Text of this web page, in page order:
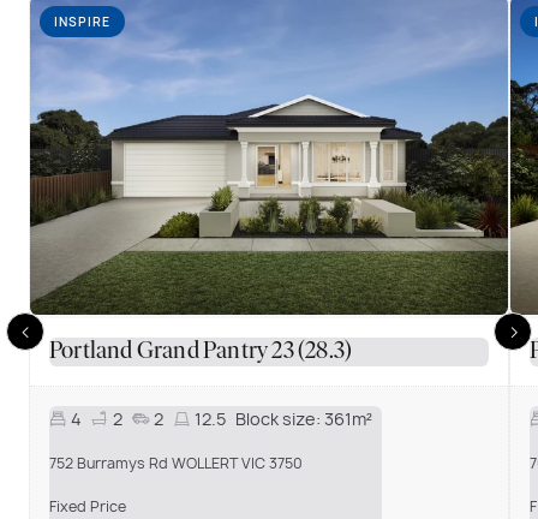
INSPIRE
Portland Grand Pantry 23 (28.3)
4 2 2 12.5 Block size: 361m²
752 Burramys Rd WOLLERT VIC 3750
Fixed Price